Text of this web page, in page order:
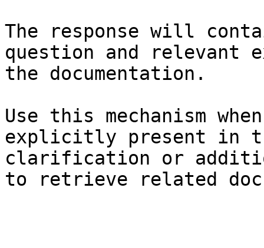
The response will
question and relevant
the documentation.
Use this mechanism
explicitly present in
clarification or